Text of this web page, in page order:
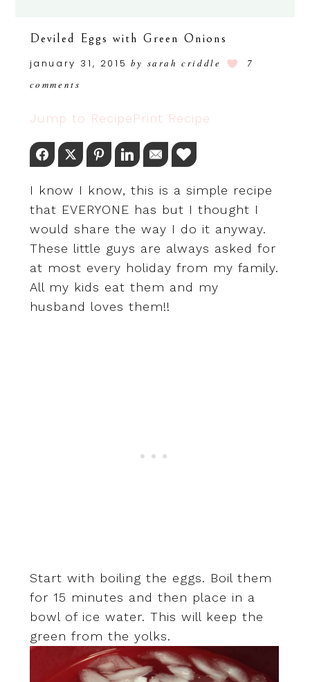
Deviled Eggs with Green Onions
january 31, 2015 by sarah criddle
7
comments
Jump to RecipePrint Recipe
Facebook
TwitterPinterestLinkedInEmail
I know I know, this is a simple recipe
that EVERYONE has but I thought I
would share the way I do it anyway.
These little guys are always asked for
at most every holiday from my family.
All my kids eat them and my
husband loves them!!
Start with boiling the eggs. Boil them
for 15 minutes and then place in a
bowl of ice water. This will keep the
green from the yolks.